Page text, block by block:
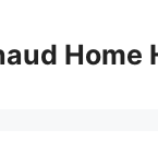
Home